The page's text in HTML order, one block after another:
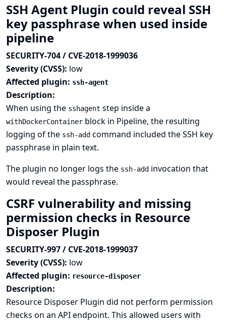
SSH Agent Plugin could reveal SSH
key passphrase when used inside
pipeline
SECURITY-704 / CVE-2018-1999036
Severity (CVSS): low
Affected plugin: ssh-agent
Description:
When using the sshagent step inside a
withDockerContainer block in Pipeline, the resulting
logging of the ssh-add command included the SSH key
passphrase in plain text.
The plugin no longer logs the ssh-add invocation that
would reveal the passphrase.
CSRF vulnerability and missing
permission checks in Resource
Disposer Plugin
SECURITY-997 / CVE-2018-1999037
Severity (CVSS): low
Affected plugin: resource-disposer
Description:
Resource Disposer Plugin did not perform permission
checks on an API endpoint. This allowed users with